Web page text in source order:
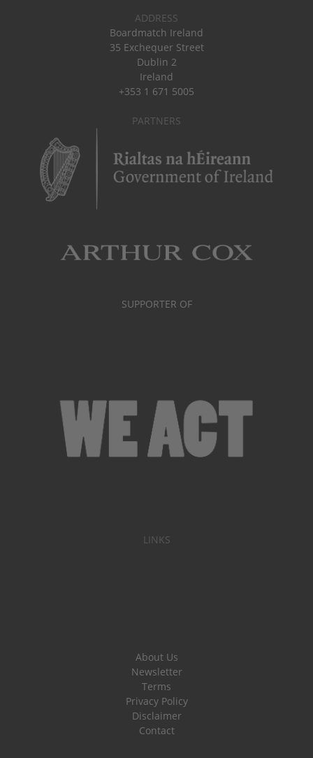
ADDRESS
Boardmatch Ireland
35 Exchequer Street
Dublin 2
Ireland
+353 1 671 5005
PARTNERS
SUPPORTER OF
LINKS
About Us
Newsletter
Terms
Privacy Policy
Disclaimer
Contact